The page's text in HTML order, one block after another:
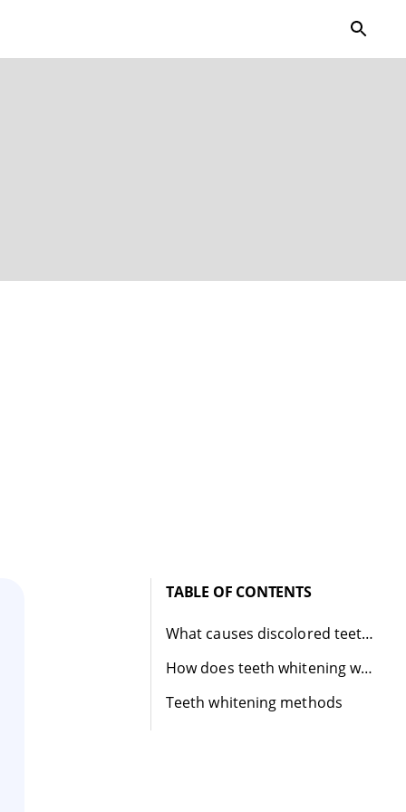
TABLE OF CONTENTS
What causes discolored teeth?
How does teeth whitening work?
Teeth whitening methods